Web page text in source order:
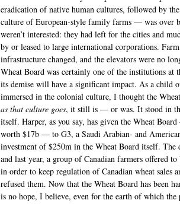
eradication of native human cultures, followed by
culture of European-style family farms — was over
weren’t interested: they had left for the cities and
by or leased to large international corporations.
infrastructure changed, and the elevators were no
Wheat Board was certainly one of the institutions
its demise will have a significant impact. As a child
immersed in the colonial culture, I thought the
as that culture goes, it still is — or was. It stood in
itself. Harper, as you say, has given the Wheat
worth $17b — to G3, a Saudi Arabian- and
investment of $250m in the Wheat Board itself. The
and last year, a group of Canadian farmers offered
in order to keep regulation of Canadian wheat sales
refused them. Now that the Wheat Board has been
is no hope, I believe, even for the earth of which the